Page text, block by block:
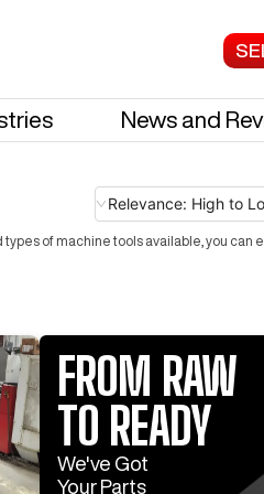
News and
Relevance: High to
of machine tools available, you can